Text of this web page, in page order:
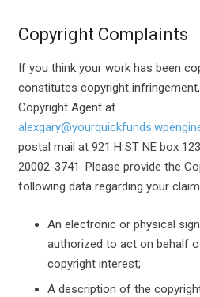
Copyright Complaints
If you think your work has been
constitutes copyright
Copyright Agent at
postal mail at 921 H ST NE box
20002-3741. Please provide the
following data regarding your
An electronic or physical
authorized to act on behalf
copyright interest;
A description of the